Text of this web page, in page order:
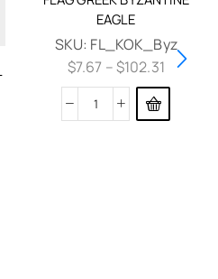
EAGLE
SKU: FL_KOK_Byz
$7.67 –$102.31